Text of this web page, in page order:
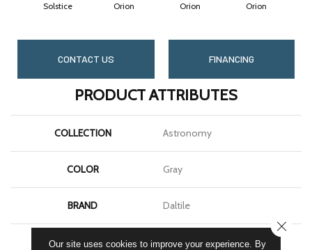
Solstice Orion Orion Orion
CONTACT US FINANCING
PRODUCT ATTRIBUTES
COLLECTION Astronomy
COLOR Gray
BRAND Daltile
SHAPE Square
Our site uses cookies to improve your experience. By